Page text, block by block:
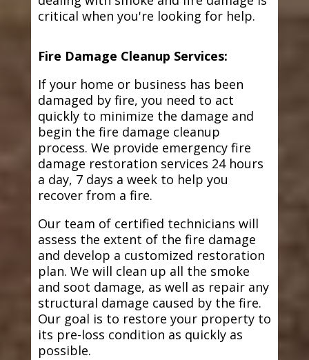
critical when you're looking for help.
Fire Damage Cleanup Services:
If your home or business has been
damaged by fire, you need to act
quickly to minimize the damage and
begin the fire damage cleanup
process. We provide emergency fire
damage restoration services 24 hours
a day, 7 days a week to help you
recover from a fire.
Our team of certified technicians will
assess the extent of the fire damage
and develop a customized restoration
plan. We will clean up all the smoke
and soot damage, as well as repair any
structural damage caused by the fire.
Our goal is to restore your property to
its pre-loss condition as quickly as
possible.